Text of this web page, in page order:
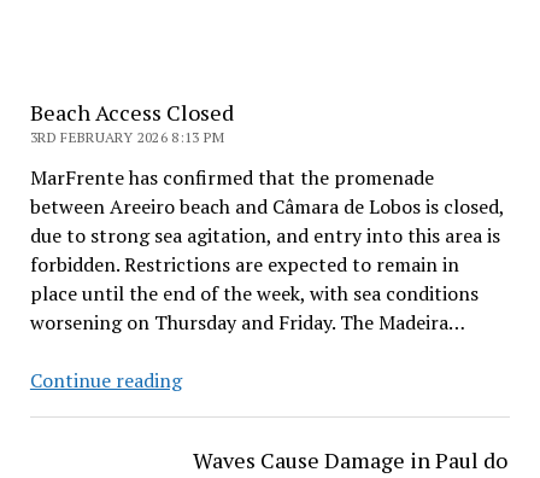
Beach Access Closed
3RD FEBRUARY 2026 8:13 PM
MarFrente has confirmed that the promenade
between Areeiro beach and Câmara de Lobos is closed,
due to strong sea agitation, and entry into this area is
forbidden. Restrictions are expected to remain in
place until the end of the week, with sea conditions
worsening on Thursday and Friday. The Madeira…
Continue readingBeach
Waves Cause Damage in Paul do